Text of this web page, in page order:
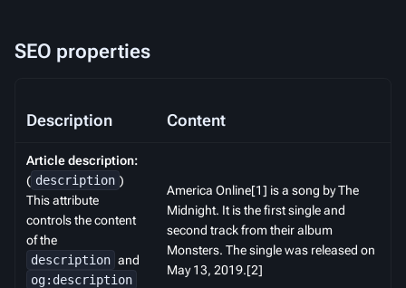
SEO properties
Description Content
Article description:
( description )
This attribute
controls the content
of the
description and
og:description
America Online[1] is a song by The
Midnight. It is the first single and
second track from their album
Monsters. The single was released on
May 13, 2019.[2]